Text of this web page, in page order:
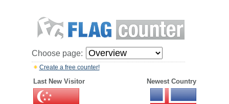
Choose page:
Create a free counter!
Last New Visitor Newest Country